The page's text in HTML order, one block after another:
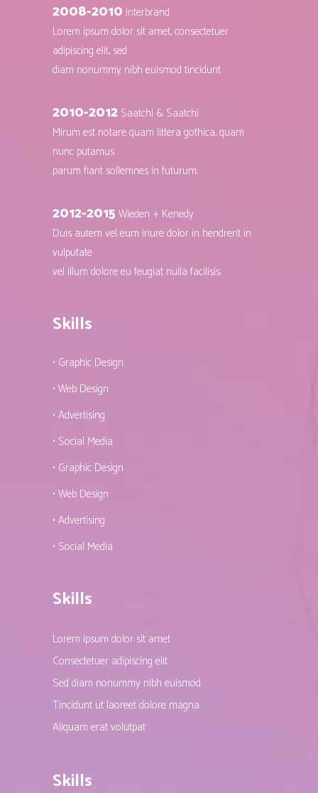
2008-2010 Interbrand
Lorem ipsum dolor sit amet, consectetuer
adipiscing elit, sed
diam nonummy nibh euismod tincidunt
2010-2012 Saatchi & Saatchi
Mirum est notare quam littera gothica, quam
nunc putamus
parum fiant sollemnes in futurum.
2012-2015 Wieden + Kenedy
Duis autem vel eum iriure dolor in hendrerit in
vulputate
vel illum dolore eu feugiat nulla facilisis.
Skills
• Graphic Design
• Web Design
• Advertising
• Social Media
• Graphic Design
• Web Design
• Advertising
• Social Media
Skills
Lorem ipsum dolor sit amet
Consectetuer adipiscing elit
Sed diam nonummy nibh euismod
Tincidunt ut laoreet dolore magna
Aliquam erat volutpat
Skills